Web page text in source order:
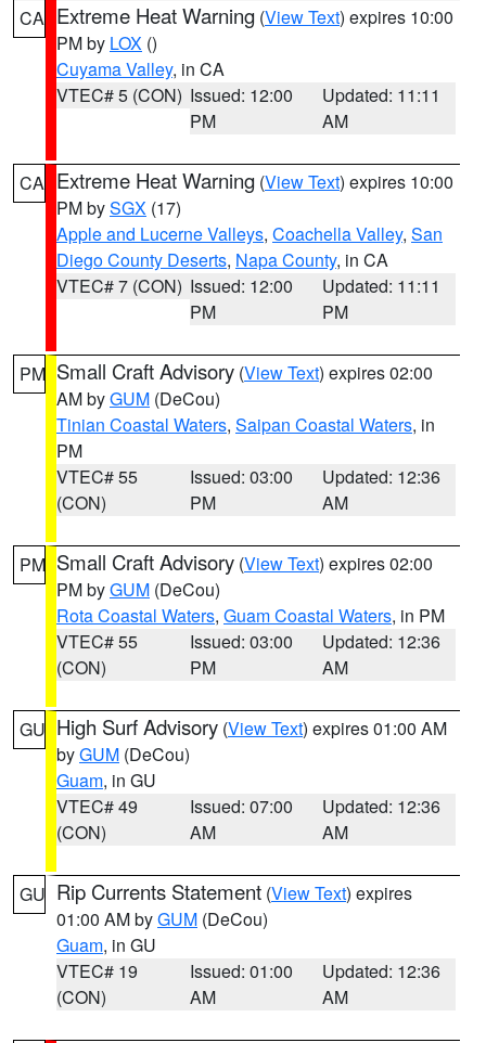
CA Extreme Heat Warning (View Text) expires 10:00
PM by LOX ()
Cuyama Valley, in CA
VTEC# 5 (CON) Issued: 12:00
PM
Updated: 11:11
AM
CA Extreme Heat Warning (View Text) expires 10:00
PM bySGX (17)
Apple and Lucerne Valleys, Coachella Valley, San
Diego County Deserts, Napa County, in CA
VTEC# 7 (CON) Issued: 12:00
PM
Updated: 11:11
PM
PM Small Craft Advisory (View Text) expires 02:00
AM byGUM (DeCou)
Tinian Coastal Waters, Saipan Coastal Waters, in
PM
VTEC# 55
(CON)
Issued: 03:00
PM
Updated: 12:36
AM
PM Small Craft Advisory (View Text) expires 02:00
PM byGUM (DeCou)
Rota Coastal Waters, Guam Coastal Waters, in PM
VTEC# 55
(CON)
Issued: 03:00
PM
Updated: 12:36
AM
GU High Surf Advisory (View Text) expires 01:00 AM
byGUM (DeCou)
Guam, in GU
VTEC# 49
(CON)
Issued: 07:00
AM
Updated: 12:36
AM
GU Rip Currents Statement (View Text) expires
01:00 AM byGUM (DeCou)
Guam, in GU
VTEC# 19
(CON)
Issued: 01:00
AM
Updated: 12:36
AM